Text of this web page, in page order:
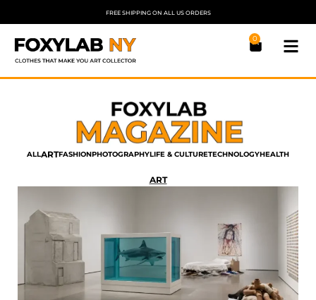
FREE SHIPPING ON ALL US ORDERS
0
ALLARTFASHIONPHOTOGRAPHYLIFE & CULTURETECHNOLOGYHEALTH
ART